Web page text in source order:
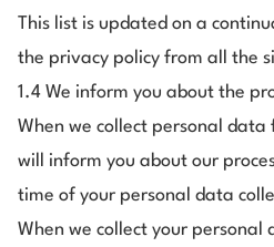
This list is updated on a
the privacy policy from all the
1.4 We inform you about the
When we collect personal
will inform you about our
time of your personal data
When we collect your personal